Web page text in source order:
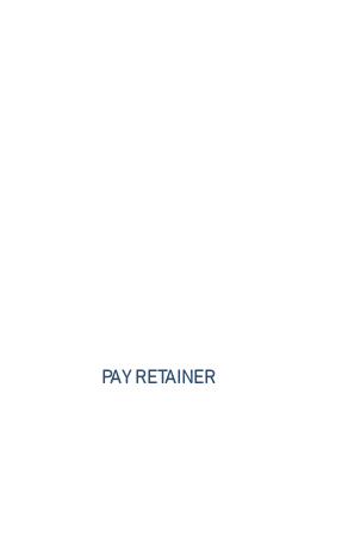
PAY RETAINER